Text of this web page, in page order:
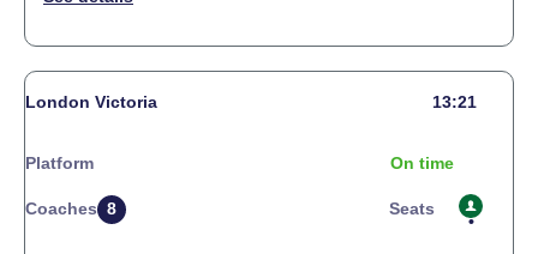
London Victoria 13:21
Platform On time
Coaches 8 Seats